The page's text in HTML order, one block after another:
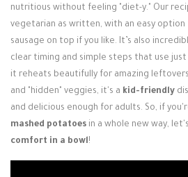
nutritious without feeling "diet-y." Our
vegetarian as written, with an easy
sausage on top if you like. It’s also
clear timing and simple steps that use just
it reheats beautifully for amazing
and "hidden" veggies, it's a kid-friendly
and delicious enough for adults. So, if
mashed potatoes in a whole new way,
comfort in a bowl!